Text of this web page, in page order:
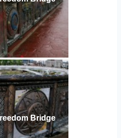
Bridge